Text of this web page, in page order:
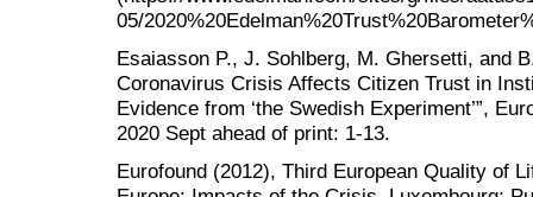
05/
Esaiasson P., J. Sohlberg, M. Ghersetti, and
Coronavirus Crisis Affects Citizen Trust in
Evidence from ‘the Swedish Experiment’”,
2020 Sept ahead of print: 1-13.
Eurofound (2012), Third European Quality of